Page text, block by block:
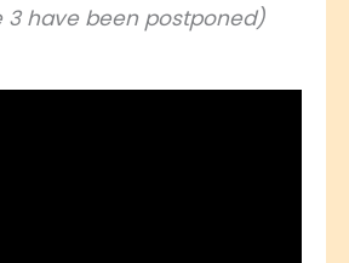
3 have been postponed)